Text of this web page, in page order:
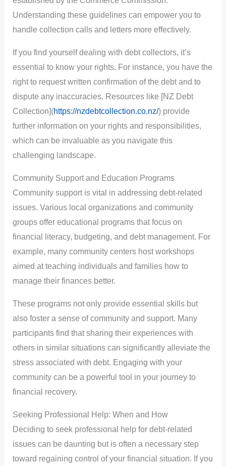
Understanding these guidelines can empower you to
handle collection calls and letters more effectively.
If you find yourself dealing with debt collectors, it’s
essential to know your rights. For instance, you have the
right to request written confirmation of the debt and to
dispute any inaccuracies. Resources like [NZ Debt
Collection](https://nzdebtcollection.co.nz/) provide
further information on your rights and responsibilities,
which can be invaluable as you navigate this
challenging landscape.
Community Support and Education Programs
Community support is vital in addressing debt-related
issues. Various local organizations and community
groups offer educational programs that focus on
financial literacy, budgeting, and debt management. For
example, many community centers host workshops
aimed at teaching individuals and families how to
manage their finances better.
These programs not only provide essential skills but
also foster a sense of community and support. Many
participants find that sharing their experiences with
others in similar situations can significantly alleviate the
stress associated with debt. Engaging with your
community can be a powerful tool in your journey to
financial recovery.
Seeking Professional Help: When and How
Deciding to seek professional help for debt-related
issues can be daunting but is often a necessary step
toward regaining control of your financial situation. If you